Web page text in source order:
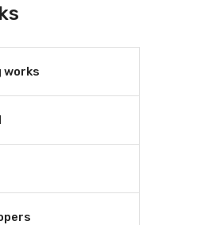
works